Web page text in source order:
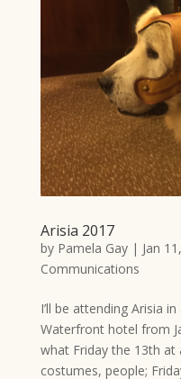
Arisia 2017
by Pamela Gay| Jan
Communications
I’ll be attending Arisia
Waterfront hotel from
what Friday the 13th at
costumes, people;